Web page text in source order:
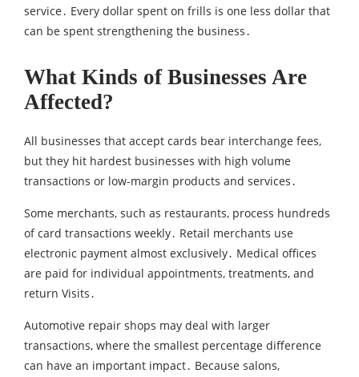
service․ Every dollar spent on frills is one less dollar that
can be spent strengthening the business․
What Kinds of Businesses Are
Affected?
All businesses that accept cards bear interchange fees‚
but they hit hardest businesses with high volume
transactions or low-margin products and services․
Some merchants‚ such as restaurants‚ process hundreds
of card transactions weekly․ Retail merchants use
electronic payment almost exclusively․ Medical offices
are paid for individual appointments‚ treatments‚ and
return Visits․
Automotive repair shops may deal with larger
transactions‚ where the smallest percentage difference
can have an important impact․ Because salons‚